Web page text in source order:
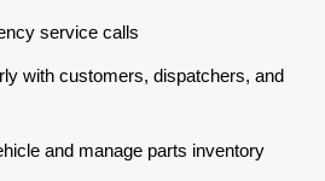
service calls
with customers, dispatchers, and
and manage parts inventory